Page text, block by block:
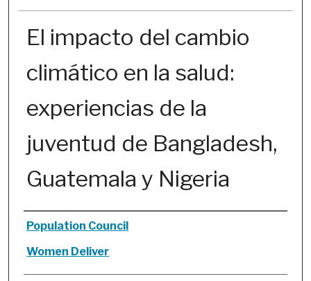
El impacto del cambio
climático en la salud:
experiencias de la
juventud de Bangladesh,
Guatemala y Nigeria
Authors
Population Council
Women Deliver